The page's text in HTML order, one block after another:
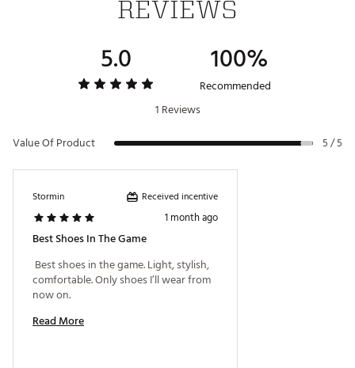
and OrthoLite® EcoPlush FitBed™ technology deliver
next-generation performance and comfort.
feel and come with a 2-year waterproof warranty.
Brand :FootJoy
Country of Origin : Imported
REVIEWS
5.0 100%
Recommended
1 Reviews
Value Of Product
5 / 5
Stormin Received incentive
1 month ago
Best Shoes In The Game
Best shoes in the game. Light, stylish,
comfortable. Only shoes I’ll wear from
Read More